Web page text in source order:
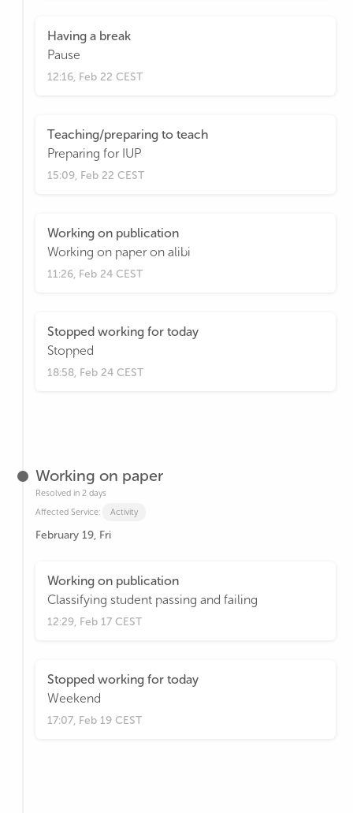
Having a break
Pause
12:16, Feb 22 CEST
Teaching/preparing to teach
Preparing for IUP
15:09, Feb 22 CEST
Working on publication
Working on paper on alibi
11:26, Feb 24 CEST
Stopped working for today
Stopped
18:58, Feb 24 CEST
Working on paper
Resolved in 2 days
Affected Service:
Activity
February 19, Fri
Working on publication
Classifying student passing and failing
12:29, Feb 17 CEST
Stopped working for today
Weekend
17:07, Feb 19 CEST